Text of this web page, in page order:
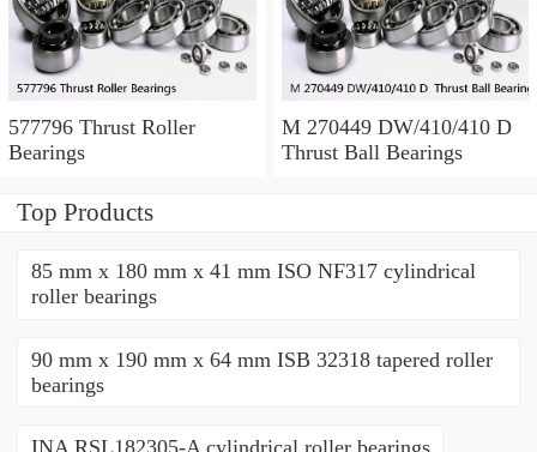
577796 Thrust Roller
Bearings
M 270449 DW/410/410 D
Thrust Ball Bearings
Top Products
85 mm x 180 mm x 41 mm ISO NF317 cylindrical
roller bearings
90 mm x 190 mm x 64 mm ISB 32318 tapered roller
bearings